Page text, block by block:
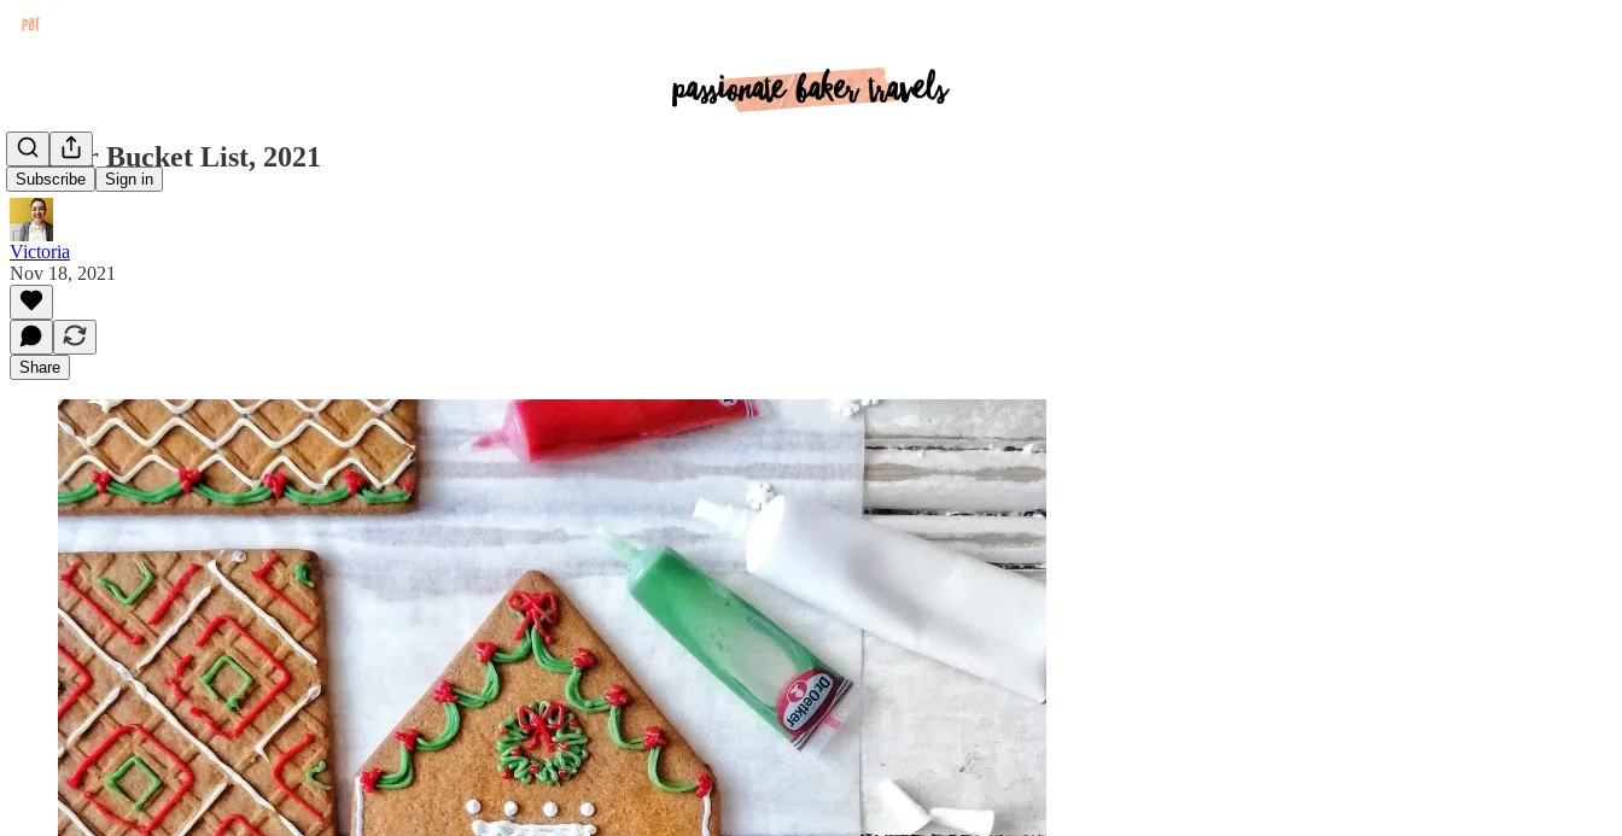
Subscribe Sign in
Winter Bucket List, 2021
Victoria
Nov 18, 2021
Share